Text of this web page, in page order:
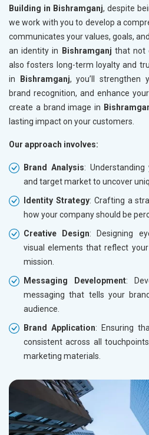
Building in Bishramganj, despite
we work with you to develop a
communicates your values, goals,
an identity in
Bishramganj that not
also fosters long-term loyalty and
in
Bishramganj, you’ll strengthen
brand recognition, and enhance
create a brand image in
lasting impact on your customers.
Our approach involves:
Brand Analysis:
and target market to uncover
Identity Strategy: Crafting a
how your company should be
Creative Design: Designing
visual elements that reflect your
mission.
Messaging Development:
messaging that tells your
audience.
Brand Application: Ensuring
consistent across all
marketing materials.